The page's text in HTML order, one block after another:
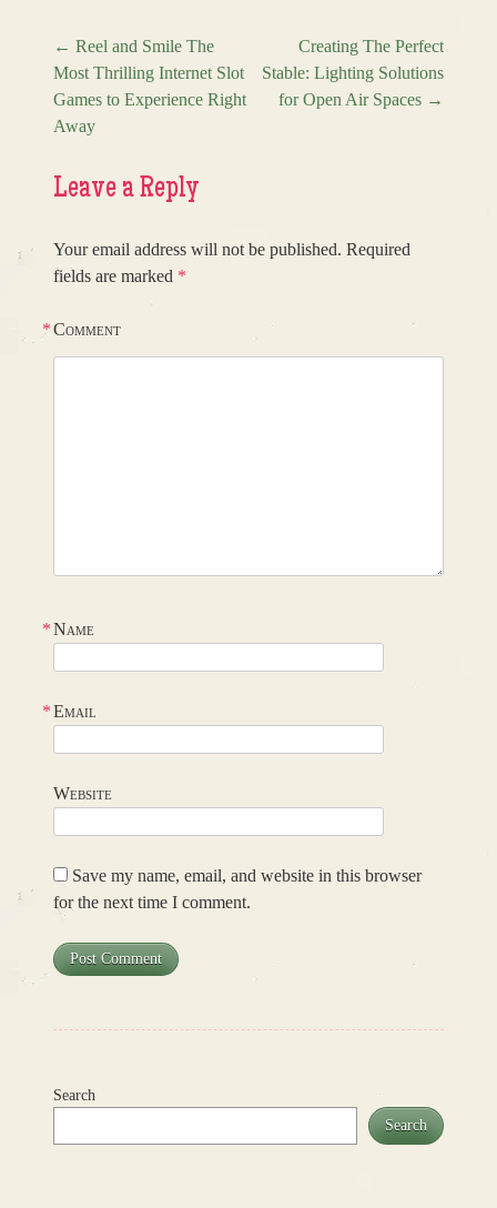
Post navigation
← Reel and Smile The
Most Thrilling Internet Slot
Games to Experience Right
Away
Creating The Perfect
Stable: Lighting Solutions
for Open Air Spaces →
Leave a Reply
Your email address will not be published. Required
fields are marked *
Comment
*
Name
*
Email
*
Website
Save my name, email, and website in this browser
for the next time I comment.
Search
Search